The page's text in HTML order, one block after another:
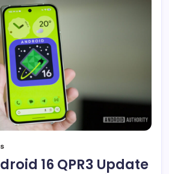
16 QPR3 Update